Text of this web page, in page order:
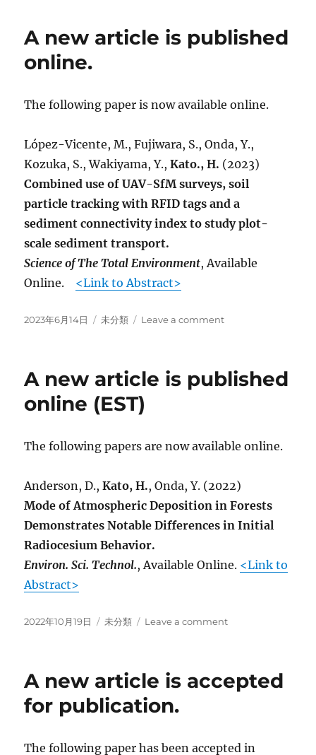
has
available
A new article is published
online.
The following paper is now available online.
López-Vicente, M., Fujiwara, S., Onda, Y.,
Kozuka, S., Wakiyama, Y.,Kato., H. (2023)
Combined use of UAV-SfM surveys, soil
particle tracking with RFID tags and a
sediment connectivity index to study plot-
scale sediment transport.
Science of The Total Environment, Available
Online. <Link to Abstract>
Posted
2023年6月14日 Categories
未分類 Leave a commenton
is
A new article is published
online (EST)
The following papers are now available online.
Anderson, D.,Kato, H., Onda, Y. (2022)
Mode of Atmospheric Deposition in Forests
Demonstrates Notable Differences in Initial
Radiocesium Behavior.
Environ. Sci. Technol., Available Online. <Link to
Abstract>
Posted
2022年10月19日 Categories
未分類 Leave a commenton
is
published
A new article is accepted
for publication.
The following paper has been accepted in